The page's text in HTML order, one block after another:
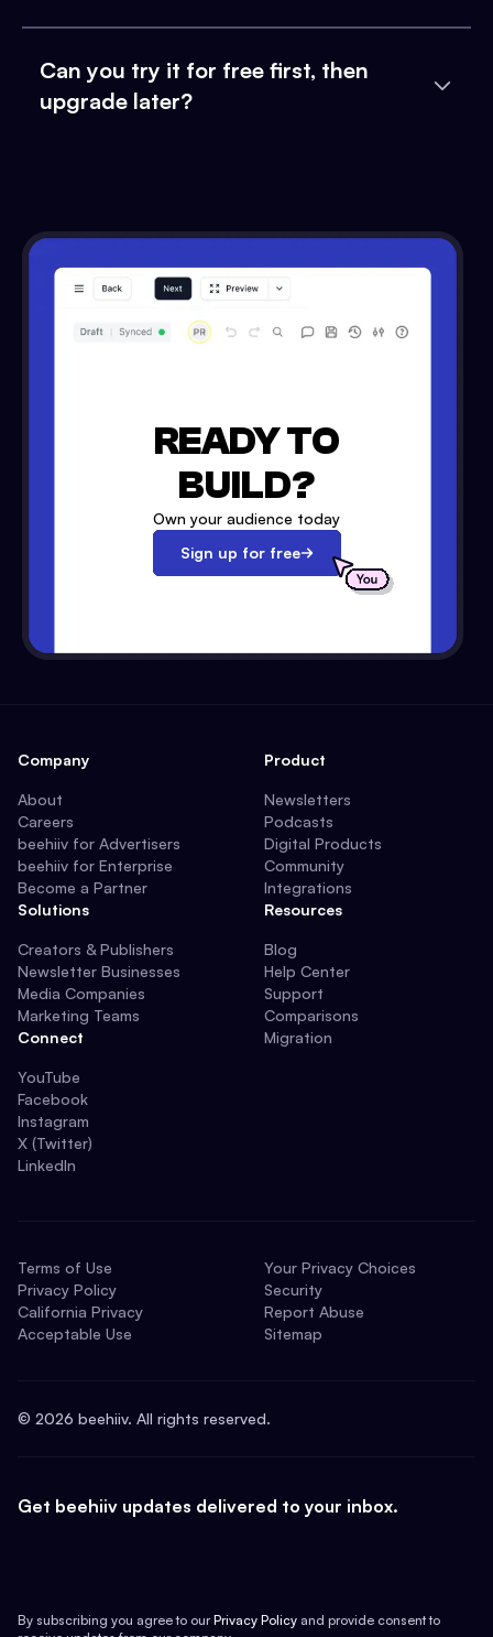
Can you try it for free first, then
upgrade later?
READY TO
BUILD?
Own your audience today
Sign up for free
Company
About
Careers
beehiiv for Advertisers
beehiiv for Enterprise
Become a Partner
Solutions
Creators & Publishers
Newsletter Businesses
Media Companies
Marketing Teams
Connect
YouTube
Facebook
Instagram
X (Twitter)
LinkedIn
Product
Newsletters
Podcasts
Digital Products
Community
Integrations
Resources
Blog
Help Center
Support
Comparisons
Migration
Terms of Use
Privacy Policy
California Privacy
Acceptable Use
Your Privacy Choices
Security
Report Abuse
Sitemap
© 2026 beehiiv. All rights reserved.
Get beehiiv updates delivered to your inbox.
By subscribing you agree to our Privacy Policy and provide consent to